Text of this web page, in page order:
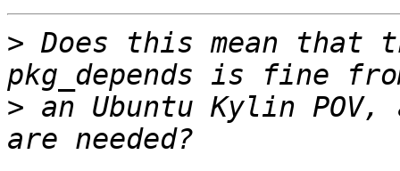
> Does this mean that
> an Ubuntu Kylin